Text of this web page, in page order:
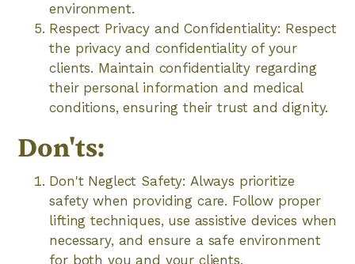
environment.
Respect Privacy and Confidentiality: Respect
the privacy and confidentiality of your
clients. Maintain confidentiality regarding
their personal information and medical
conditions, ensuring their trust and dignity.
Don'ts:
Don't Neglect Safety: Always prioritize
safety when providing care. Follow proper
lifting techniques, use assistive devices when
necessary, and ensure a safe environment
for both you and your clients.